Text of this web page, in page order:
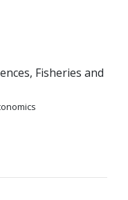
Fisheries and